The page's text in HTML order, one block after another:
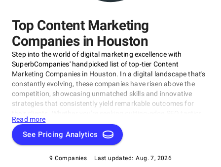
Top Content Marketing
Companies in Houston
Step into the world of digital marketing excellence with
SuperbCompanies' handpicked list of top-tier Content
Marketing Companies in Houston. In a digital landscape that's
constantly evolving, these companies have risen above the
competition, showcasing unmatched skills and innovative
strategies that consistently yield remarkable outcomes for
groundbreaking social media campaigns, or comprehensive
online marketing solutions, this catalog highlights the
industry's frontrunners who consistently deliver exceptional
Companies in Houston, thoughtfully curated by
Read more
See Pricing Analytics
9 Companies Last updated: Aug. 7, 2026